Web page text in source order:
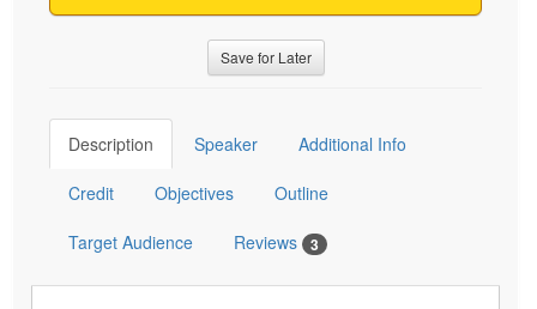
Save for Later
Description Speaker Additional Info
Credit Objectives Outline
Target Audience Reviews 3